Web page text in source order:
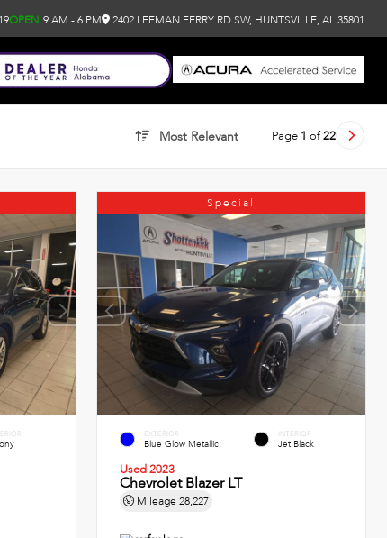
OPEN 9 AM - 6 PM 2402 LEEMAN FERRY RD SW, HUNTSVILLE, AL 35801
Most Relevant Page 1 of22
Special
EXTERIOR
Blue Glow Metallic
INTERIOR
Jet Black
Used 2023
Chevrolet Blazer LT
Mileage28,227